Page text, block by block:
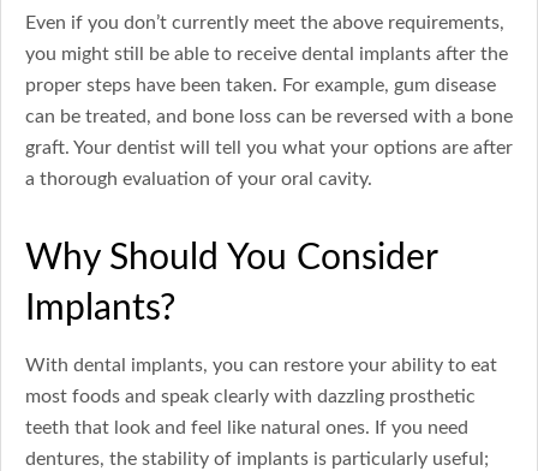
Even if you don’t currently meet the above requirements,
you might still be able to receive dental implants after the
proper steps have been taken. For example, gum disease
can be treated, and bone loss can be reversed with a bone
graft. Your dentist will tell you what your options are after
a thorough evaluation of your oral cavity.
Why Should You Consider
Implants?
With dental implants, you can restore your ability to eat
most foods and speak clearly with dazzling prosthetic
teeth that look and feel like natural ones. If you need
dentures, the stability of implants is particularly useful;